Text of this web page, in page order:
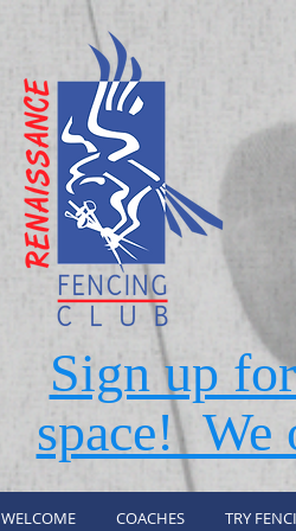
Sign up
space! We
WELCOME COACHES TRY